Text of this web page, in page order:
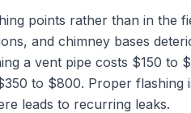
points rather than in the
and chimney bases
a vent pipe costs $150 to
to $800. Proper flashing
leads to recurring leaks.